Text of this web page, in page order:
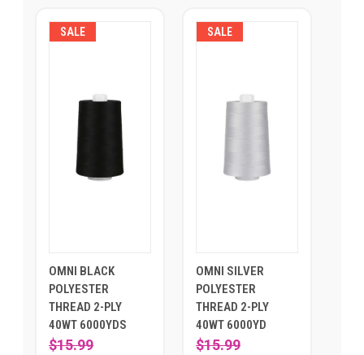
SALE
OMNI BLACK
POLYESTER
THREAD 2-PLY
40WT 6000YDS
$15.99
SALE
OMNI SILVER
POLYESTER
THREAD 2-PLY
40WT 6000YD
$15.99